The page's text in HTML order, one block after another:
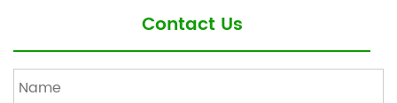
Contact Us